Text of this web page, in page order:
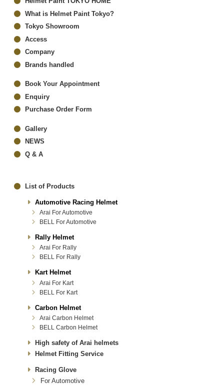
What is Helmet Paint Tokyo?
Tokyo Showroom
Access
Company
Brands handled
Book Your Appointment
Enquiry
Purchase Order Form
Gallery
NEWS
Q & A
List of Products
Automotive Racing Helmet
Arai For Automotive
BELL For Automotive
Rally Helmet
Arai For Rally
BELL For Rally
Kart Helmet
Arai For Kart
BELL For Kart
Carbon Helmet
Arai Carbon Helmet
BELL Carbon Helmet
High safety of Arai helmets
Helmet Fitting Service
Racing Glove
For Automotive